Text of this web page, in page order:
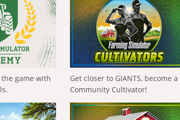
game with
Get closer to GIANTS, become a
Community Cultivator!